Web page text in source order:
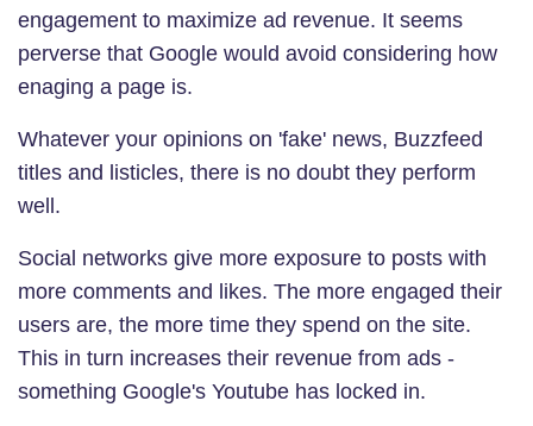
engagement to maximize ad revenue. It seems
perverse that Google would avoid considering how
enaging a page is.
Whatever your opinions on 'fake' news, Buzzfeed
titles and listicles, there is no doubt they perform
well.
Social networks give more exposure to posts with
more comments and likes. The more engaged their
users are, the more time they spend on the site.
This in turn increases their revenue from ads -
something Google's Youtube has locked in.